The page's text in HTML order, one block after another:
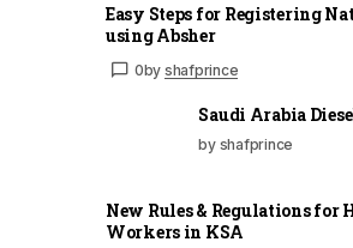
Easy Steps for Registering
using Absher
0by shafprince
Saudi Arabia
by shafprince
New Rules & Regulations for
Workers in KSA